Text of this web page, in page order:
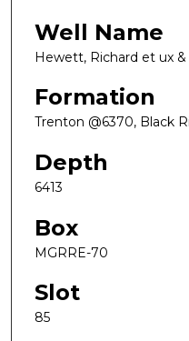
Well Name
Hewett, Richard et ux
Formation
Trenton @6370, Black
Depth
6413
Box
MGRRE-70
Slot
85